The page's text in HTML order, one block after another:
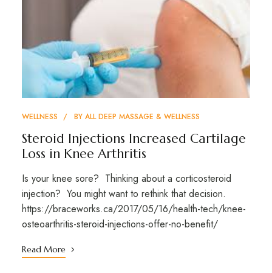
WELLNESS BY ALL DEEP MASSAGE & WELLNESS
Steroid Injections Increased Cartilage
Loss in Knee Arthritis
Is your knee sore? Thinking about a corticosteroid
injection? You might want to rethink that decision.
https://braceworks.ca/2017/05/16/health-tech/knee-
osteoarthritis-steroid-injections-offer-no-benefit/
Read More